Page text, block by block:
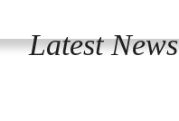
Latest News